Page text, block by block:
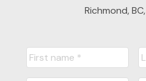
Richmond,